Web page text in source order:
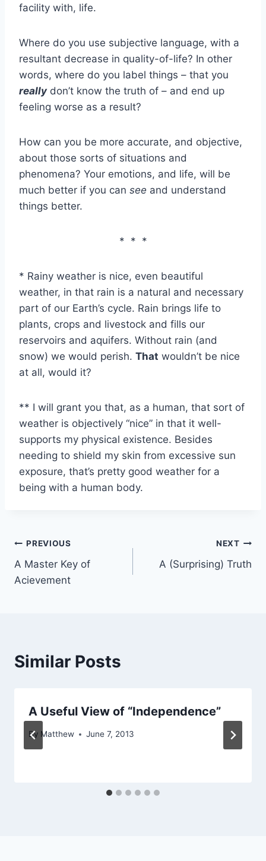
facility with, life.
Where do you use subjective language, with a
resultant decrease in quality-of-life? In other
words, where do you label things – that you
really don’t know the truth of – and end up
feeling worse as a result?
How can you be more accurate, and objective,
about those sorts of situations and
phenomena? Your emotions, and life, will be
much better if you can see and understand
things better.
* * *
* Rainy weather is nice, even beautiful
weather, in that rain is a natural and necessary
part of our Earth’s cycle. Rain brings life to
plants, crops and livestock and fills our
reservoirs and aquifers. Without rain (and
snow) we would perish. That wouldn’t be nice
at all, would it?
** I will grant you that, as a human, that sort of
weather is objectively “nice” in that it well-
supports my physical existence. Besides
needing to shield my skin from excessive sun
exposure, that’s pretty good weather for a
being with a human body.
Post
navigation
PREVIOUS
A Master Key of
Acievement
NEXT
A (Surprising) Truth
Similar Posts
A Useful View of “Independence”
By Matthew June 7, 2013